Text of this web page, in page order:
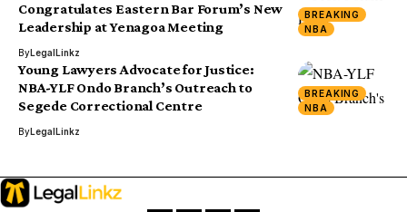
BREAKING
NBA
Congratulates Eastern Bar Forum’s New
Leadership at Yenagoa Meeting
ByLegalLinkz
BREAKING
NBA
Young Lawyers Advocate for Justice:
NBA-YLF Ondo Branch’s Outreach to
Segede Correctional Centre
ByLegalLinkz